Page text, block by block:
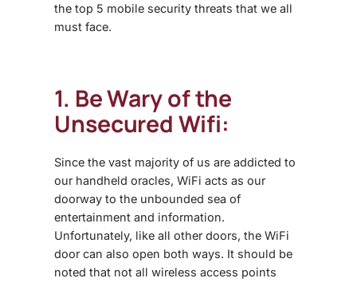
the top 5 mobile security threats that we all
must face.
1. Be Wary of the
Unsecured Wifi:
Since the vast majority of us are addicted to
our handheld oracles, WiFi acts as our
doorway to the unbounded sea of
entertainment and information.
Unfortunately, like all other doors, the WiFi
door can also open both ways. It should be
noted that not all wireless access points